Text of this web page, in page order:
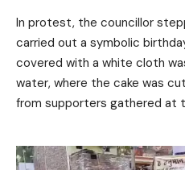
In protest, the councillor
carried out a symbolic
covered with a white cloth
water, where the cake was
from supporters gathered at